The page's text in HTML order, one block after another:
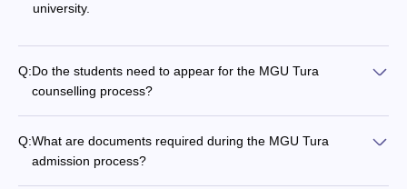
university.
Q:Do the students need to appear for the MGU Tura
counselling process?
Q:What are documents required during the MGU Tura
admission process?